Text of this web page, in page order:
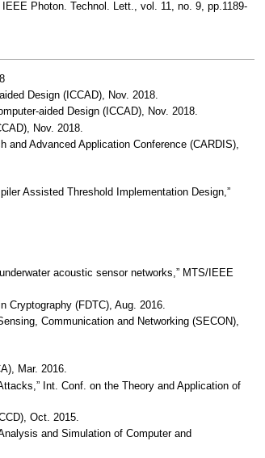
Photon. Technol. Lett., vol. 11, no. 9, pp.1189-
Design (ICCAD), Nov. 2018.
aided Design (ICCAD), Nov. 2018.
Nov. 2018.
and Advanced Application Conference (CARDIS),
Assisted Threshold Implementation Design,”
acoustic sensor networks,” MTS/IEEE
Cryptography (FDTC), Aug. 2016.
Communication and Networking (SECON),
Mar. 2016.
Int. Conf. on the Theory and Application of
Oct. 2015.
and Simulation of Computer and